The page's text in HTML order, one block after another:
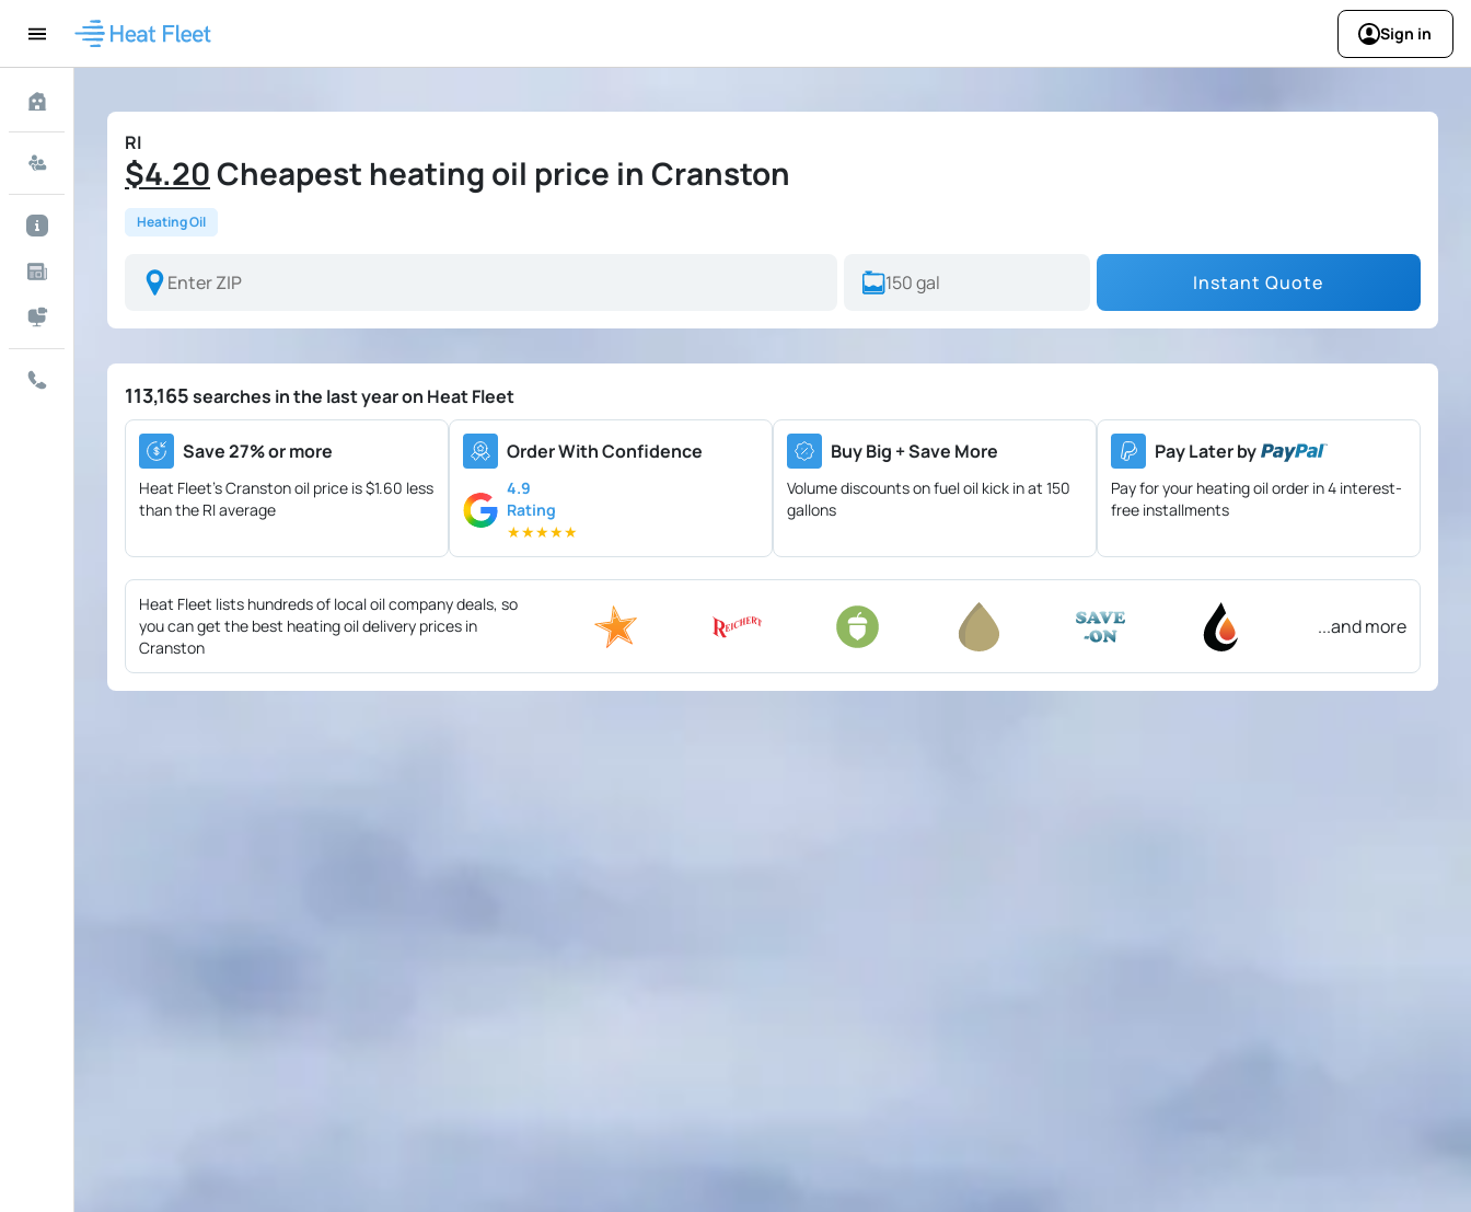
Sign in
RI
$4.20Cheapest heating oil price in Cranston
Heating Oil
Instant Quote
113,165searches in the last year on Heat Fleet
Save 27% or more
Heat Fleet's Cranston oil price is$1.60 less
than the RI average
Order With Confidence
4.9
Rating
★★★★★
Buy Big + Save More
Volume discounts on fuel oil kick in at 150
gallons
Pay Later by
Pay for your heating oil order in 4 interest-
free installments
Heat Fleet lists hundreds of local oil company deals, so
you can get the best heating oil delivery prices in
Cranston
...and more